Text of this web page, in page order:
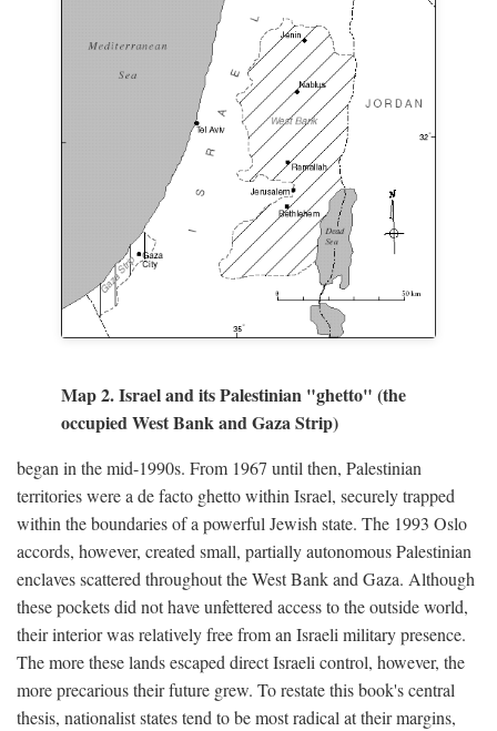
Map 2. Israel and its Palestinian "ghetto" (the
occupied West Bank and Gaza Strip)
began in the mid-1990s. From 1967 until then, Palestinian
territories were a de facto ghetto within Israel, securely trapped
within the boundaries of a powerful Jewish state. The 1993 Oslo
accords, however, created small, partially autonomous Palestinian
enclaves scattered throughout the West Bank and Gaza. Although
these pockets did not have unfettered access to the outside world,
their interior was relatively free from an Israeli military presence.
The more these lands escaped direct Israeli control, however, the
more precarious their future grew. To restate this book's central
thesis, nationalist states tend to be most radical at their margins,